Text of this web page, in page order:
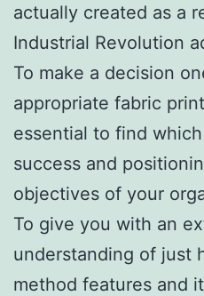
actually created as a
Industrial Revolution
To make a decision
appropriate fabric
essential to find
success and
objectives of your
To give you with an
understanding of just
method features and